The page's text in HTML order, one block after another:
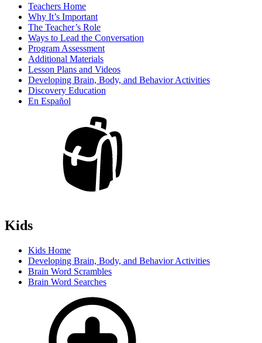
Teachers Home
Why It’s Important
The Teacher’s Role
Ways to Lead the Conversation
Program Assessment
Additional Materials
Lesson Plans and Videos
Developing Brain, Body, and Behavior Activities
Discovery Education
En Español
Kids
Kids Home
Developing Brain, Body, and Behavior Activities
Brain Word Scrambles
Brain Word Searches